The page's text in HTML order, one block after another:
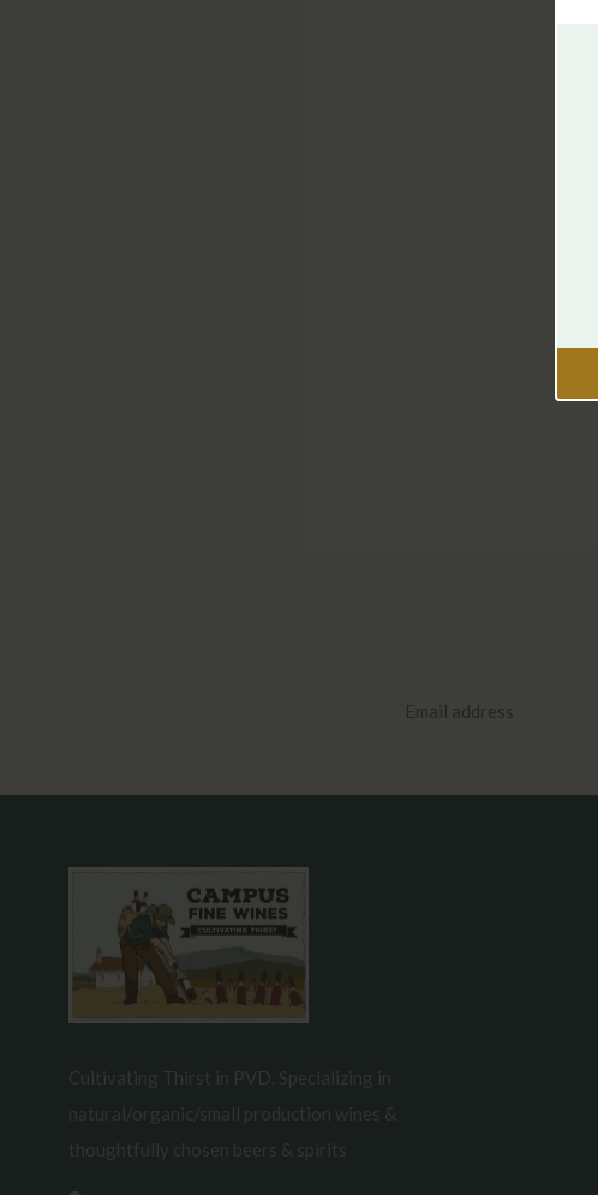
Cultivating Thirst in PVD. Specializing in
natural/organic/small production wines &
thoughtfully chosen beers & spirits